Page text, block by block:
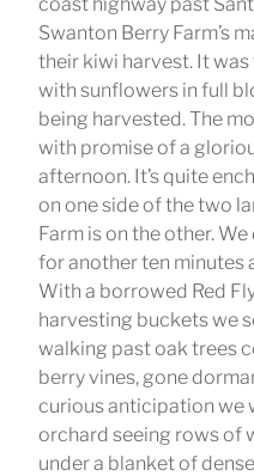
Swanton Berry Farm’s
their kiwi harvest. It
with sunflowers in full
being harvested. The
with promise of a
afternoon. It’s quite
on one side of the two
Farm is on the other.
for another ten minutes
With a borrowed Red
harvesting buckets we
walking past oak trees
berry vines, gone
curious anticipation we
orchard seeing rows of
under a blanket of